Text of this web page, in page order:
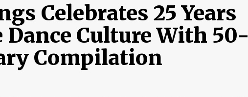
Celebrates 25 Years
Culture With 50-
Compilation